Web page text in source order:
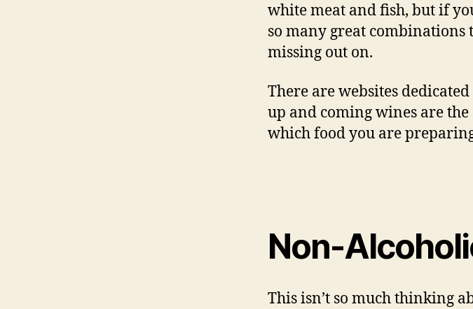
white meat and fish, but if
so many great
missing out on.
There are websites
up and coming wines are
which food you are
Non-
This isn’t so much thinking